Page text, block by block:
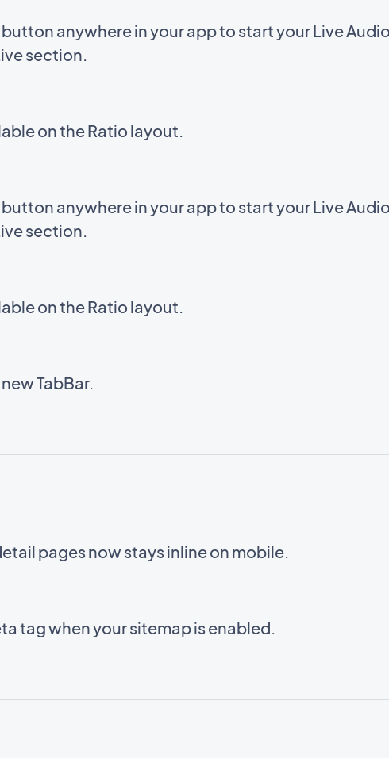
anywhere in your app to start your Live
section.
on the Ratio layout.
anywhere in your app to start your Live
section.
on the Ratio layout.
TabBar.
pages now stays inline on mobile.
tag when your sitemap is enabled.